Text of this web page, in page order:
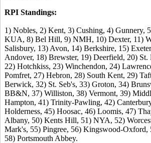
RPI Standings:
1) Nobles, 2) Kent, 3) Cushing, 4) Gunnery,
KUA, 8) Bel Hill, 9) NMH, 10) Dexter, 11)
Salisbury, 13) Avon, 14) Berkshire, 15)
Andover, 18) Brewster, 19) Deerfield, 20) St.
22) Hotchkiss, 23) Winchendon, 24)
Pomfret, 27) Hebron, 28) South Kent, 29)
Berwick, 32) St. Seb's, 33) Groton, 34)
BB&N, 37) Williston, 38) Vermont, 39)
Hampton, 41) Trinity-Pawling, 42)
Holderness, 45) Hoosac, 46) Loomis, 47)
Albany, 50) Kents Hill, 51) NYA, 52)
Mark's, 55) Pingree, 56) Kingswood-Oxford,
58) Portsmouth Abbey.